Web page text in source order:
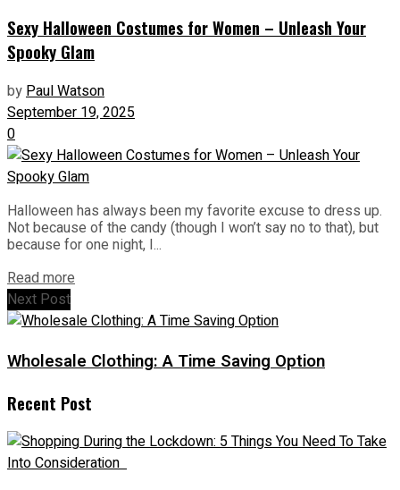
Sexy Halloween Costumes for Women – Unleash Your
Spooky Glam
byPaul Watson
September 19, 2025
0
Halloween has always been my favorite excuse to dress up.
Not because of the candy (though I won’t say no to that), but
because for one night, I...
Read more
Next Post
Wholesale Clothing: A Time Saving Option
Recent Post